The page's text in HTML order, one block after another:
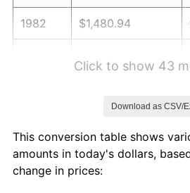
1982 $1,480.94
1986 $1,681.98
1987
Click to show 43
Download as CSV/
This conversion table shows
amounts in today's dollars,
change in prices: